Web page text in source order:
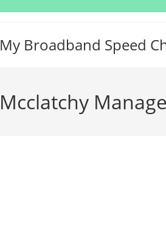
My Broadband Speed
Mcclatchy